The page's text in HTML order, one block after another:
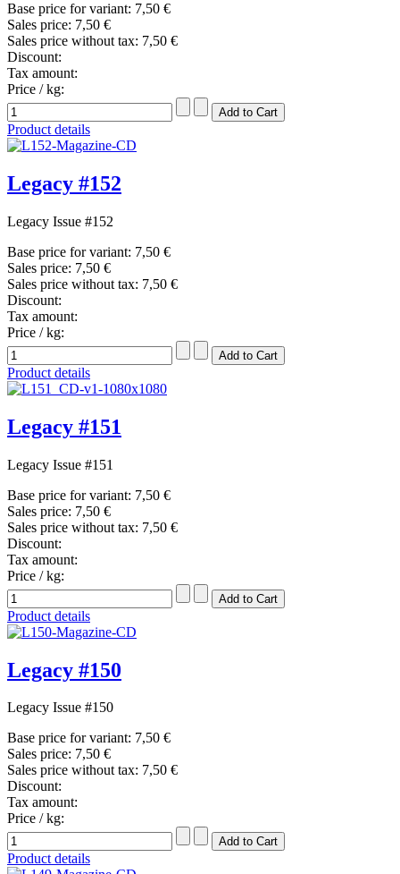
Base price for variant: 7,50 €
Sales price: 7,50 €
Sales price without tax: 7,50 €
Discount:
Tax amount:
Price / kg:
Product details
Legacy #152
Legacy Issue #152
Base price for variant: 7,50 €
Sales price: 7,50 €
Sales price without tax: 7,50 €
Discount:
Tax amount:
Price / kg:
Product details
Legacy #151
Legacy Issue #151
Base price for variant: 7,50 €
Sales price: 7,50 €
Sales price without tax: 7,50 €
Discount:
Tax amount:
Price / kg:
Product details
Legacy #150
Legacy Issue #150
Base price for variant: 7,50 €
Sales price: 7,50 €
Sales price without tax: 7,50 €
Discount:
Tax amount:
Price / kg:
Product details